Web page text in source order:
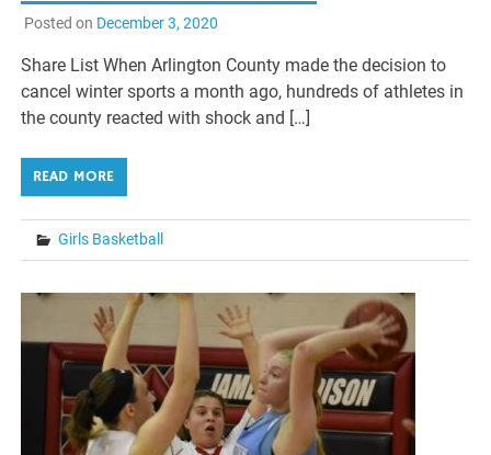
Posted on December 3, 2020
Share List When Arlington County made the decision to
cancel winter sports a month ago, hundreds of athletes in
the county reacted with shock and […]
READ MORE
Girls Basketball